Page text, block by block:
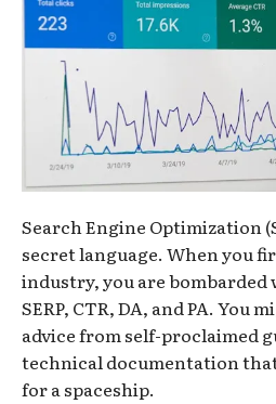
Search Engine Optimization
secret language. When you
industry, you are
SERP, CTR, DA, and PA.
advice from self-proclaimed
technical documentation
for a spaceship.